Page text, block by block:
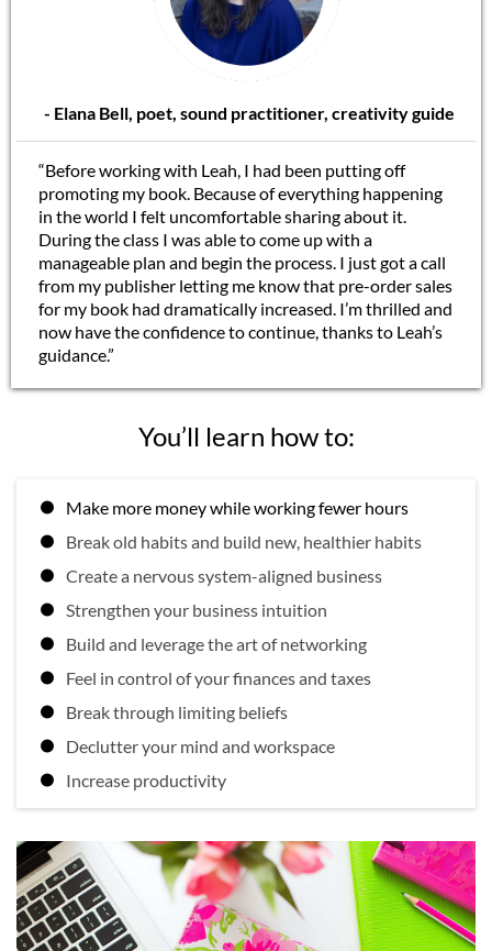
- Elana Bell, poet, sound practitioner, creativity guide
“Before working with Leah, I had been putting off
promoting my book. Because of everything happening
in the world I felt uncomfortable sharing about it.
During the class I was able to come up with a
manageable plan and begin the process. I just got a call
from my publisher letting me know that pre-order sales
for my book had dramatically increased. I’m thrilled and
now have the confidence to continue, thanks to Leah’s
guidance.”
You’ll learn how to:
Make more money while working fewer hours
Break old habits and build new, healthier habits
Create a nervous system-aligned business
Strengthen your business intuition
Build and leverage the art of networking
Feel in control of your finances and taxes
Break through limiting beliefs
Declutter your mind and workspace
Increase productivity